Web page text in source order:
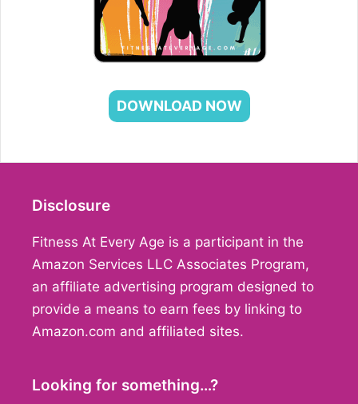
DOWNLOAD NOW
Disclosure
Fitness At Every Age is a participant in the
Amazon Services LLC Associates Program,
an affiliate advertising program designed to
provide a means to earn fees by linking to
Amazon.com and affiliated sites.
Looking for something…?